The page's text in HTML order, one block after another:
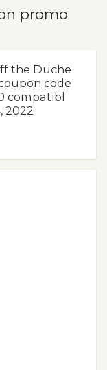
promo
the Duche
code
compatibl
2022